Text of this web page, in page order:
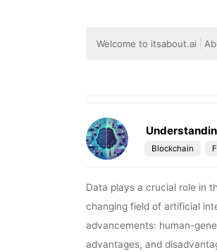
Welcome to itsabout.ai
Blockchain
Data plays a crucial role in
changing field of artificial
advancements: human-
advantages, and